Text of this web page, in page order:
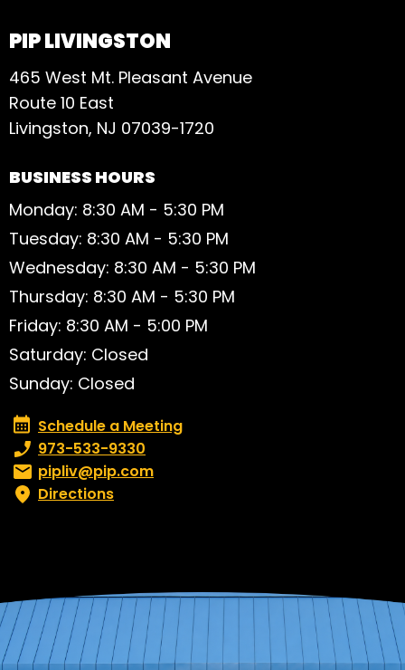
PIP LIVINGSTON
465 West Mt. Pleasant Avenue
Route 10 East
Livingston, NJ 07039-1720
BUSINESS HOURS
Monday: 8:30 AM - 5:30 PM
Tuesday: 8:30 AM - 5:30 PM
Wednesday: 8:30 AM - 5:30 PM
Thursday: 8:30 AM - 5:30 PM
Friday: 8:30 AM - 5:00 PM
Saturday: Closed
Sunday: Closed
Schedule a Meeting
Schedule a Meeting
Phone number:
973-533-9330
Email:pipliv@pip.com
Directions